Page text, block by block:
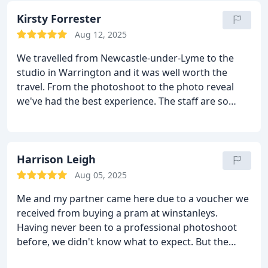
prices were very reasonable and because Bartleys
store all of the photos that are taken, you can go
back at any time to purchase more. Our photos
were ready for collection about 6 weeks later and
by this third visit, we felt like friends! We can truly
say that our overall experience at Bartleys was
fabulous from start to finish!!
occasion.
Kirsty Forrester
Aug 12, 2025
We travelled from Newcastle-under-Lyme to the
studio in Warrington and it was well worth the
travel. From the photoshoot to the photo reveal
we've had the best experience. The staff are so
Dougie, with plenty of time for feeds during the
shoot to get the best photos. And equally on the
helpful and patient while we were choosing
images, giving us plenty of advice while also sorting
us the best deal on the images. All in all a great
experience and would highly recommended having
Harrison Leigh
Aug 05, 2025
Me and my partner came here due to a voucher we
received from buying a pram at winstanleys.
Having never been to a professional photoshoot
before, we didn't know what to expect. But the